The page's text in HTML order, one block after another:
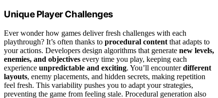
Unique Player Challenges
Ever wonder how games deliver fresh challenges with each
playthrough? It’s often thanks to procedural content that adapts to
your actions. Developers design algorithms that generate new levels,
enemies, and objectives every time you play, keeping each
experience unpredictable and exciting. You’ll encounterdifferent
layouts, enemy placements, and hidden secrets, making repetition
feel fresh. This variability pushes you to adapt your strategies,
preventing the game from feeling stale. Procedural generation also